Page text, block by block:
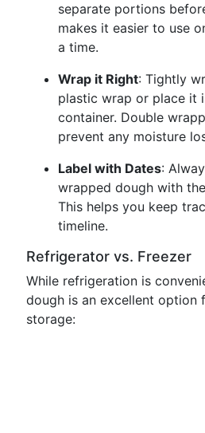
separate portions
makes it easier to use
a time.
Wrap it Right: Tightly
plastic wrap or place it
container. Double
prevent any moisture
Label with Dates:
wrapped dough with
This helps you keep
timeline.
Refrigerator vs. Freezer
While refrigeration is
dough is an excellent option
storage: